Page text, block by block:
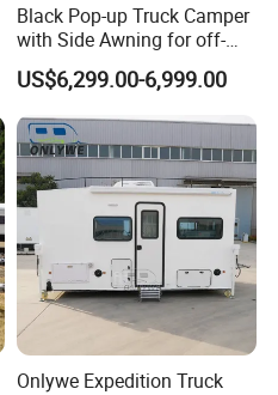
Black Pop-up Truck Camper
with Side Awning for off-
Road Overland
US$6,299.00-6,999.00
Onlywe Expedition Truck